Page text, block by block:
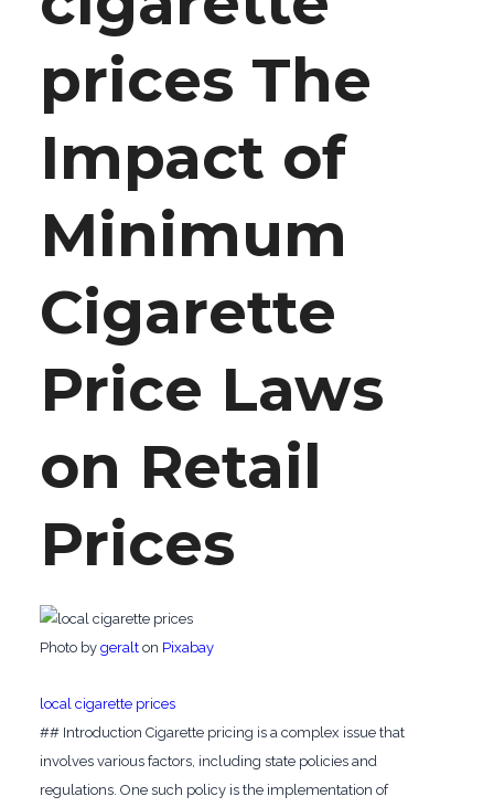
prices The
Impact of
Minimum
Cigarette
Price Laws
on Retail
Prices
‍Photo by geralton Pixabay
‍local cigarette prices
## Introduction Cigarette pricing is a complex issue that
involves various factors, including state policies and
regulations. One such policy is the implementation of